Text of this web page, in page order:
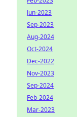
Jun-2023
Sep-2023
Aug-2024
Oct-2024
Dec-2022
Nov-2023
Sep-2024
Feb-2024
Mar-2023